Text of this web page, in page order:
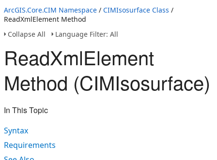
ArcGIS.Core.CIM Namespace / CIMIsosurface Class /
ReadXmlElement Method
Collapse All
Language Filter: All
ReadXmlElement
Method (CIMIsosurface)
In This Topic
Syntax
Requirements